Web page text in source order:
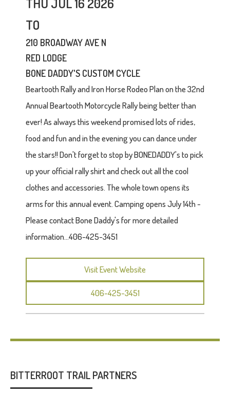
TO
210 BROADWAY AVE N
RED LODGE
BONE DADDY'S CUSTOM CYCLE
Beartooth Rally and Iron Horse Rodeo Plan on the 32nd
Annual Beartooth Motorcycle Rally being better than
ever! As always this weekend promised lots of rides,
food and fun and in the evening you can dance under
the stars!! Don't forget to stop by BONEDADDY's to pick
up your official rally shirt and check out all the cool
clothes and accessories. The whole town opens its
arms for this annual event. Camping opens July 14th -
Please contact Bone Daddy's for more detailed
information...406-425-3451
Visit Event Website
406-425-3451
BITTERROOT TRAIL PARTNERS